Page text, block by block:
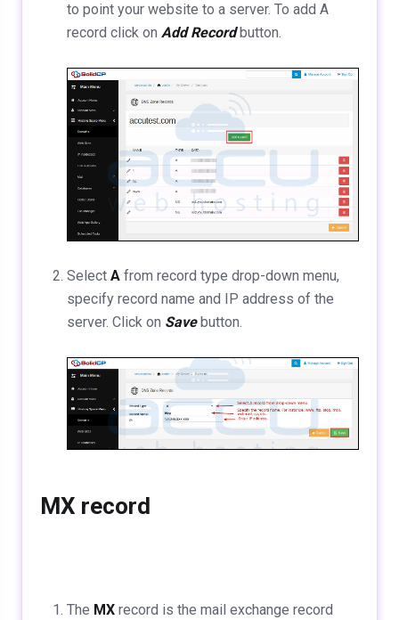
to point your website to a server. To add A
record click on Add Recordbutton.
Select A from record type drop-down menu,
specify record name and IP address of the
server. Click on Savebutton.
MX record
The MX record is the mail exchange record